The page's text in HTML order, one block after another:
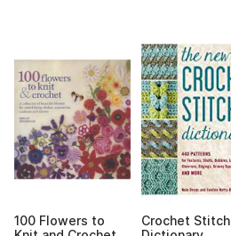
100 Flowers to
Crochet Stitch